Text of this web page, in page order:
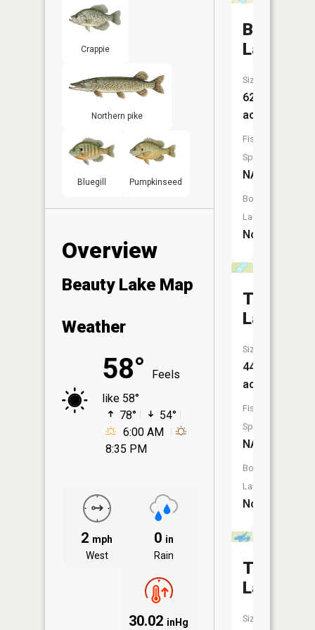
Crappie
Northern pike
Bluegill Pumpkinseed
Overview
Beauty Lake Map
Weather
58°
Feels
like 58°
78°
54°
6:00 AM
8:35 PM
2 mph
West
0 in
Rain
30.02 inHg
Bay
Lake
Size:
62
acres
Fish
Species:
NA
Boat
Launch:
No
Lake
Size:
44
acres
Fish
Species:
NA
Boat
Launch:
No
Tank
Lake
Size: